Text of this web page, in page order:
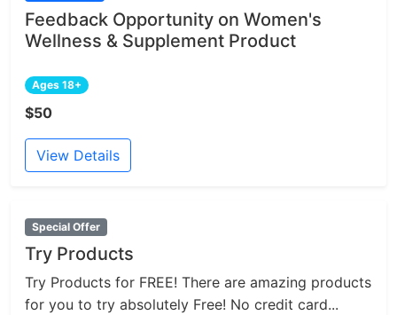
Feedback Opportunity on Women's
Wellness & Supplement Product
Ages 18+
$50
View Details
Special Offer
Try Products
Try Products for FREE! There are amazing products
for you to try absolutely Free! No credit card...